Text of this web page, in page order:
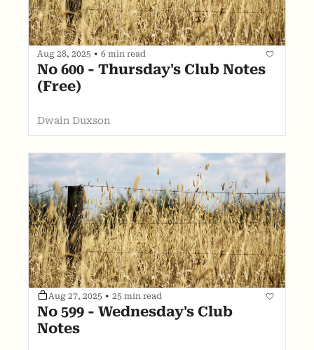
Aug 28, 2025 • 6 min read
No 600 - Thursday's Club Notes
(Free)
Dwain Duxson
Aug 27, 2025 • 25 min read
No 599 - Wednesday's Club
Notes